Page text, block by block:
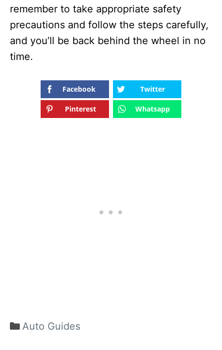
remember to take appropriate safety
precautions and follow the steps carefully,
and you’ll be back behind the wheel in no
time.
Facebook Twitter
Pinterest Whatsapp
Categories
Auto Guides